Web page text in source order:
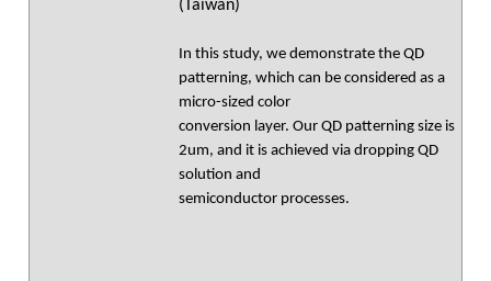
(Taiwan)
In this study, we demonstrate the QD
patterning, which can be considered as a
micro-sized color
conversion layer. Our QD patterning size is
2um, and it is achieved via dropping QD
solution and
semiconductor processes.